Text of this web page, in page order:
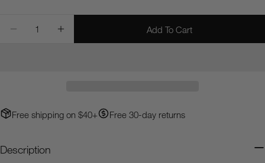
Decrease Quantity For Stay All Day® Liquid Lipstick
Increase Quantity For Stay All Day® Liquid
Add To Cart
Free shipping on $40+ Free 30-day returns
Description
Share Share
name
Your
message